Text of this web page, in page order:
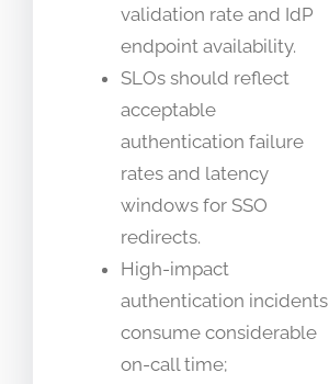
validation rate and IdP
endpoint availability.
SLOs should reflect
acceptable
authentication failure
rates and latency
windows for SSO
redirects.
High-impact
authentication incidents
consume considerable
on-call time;